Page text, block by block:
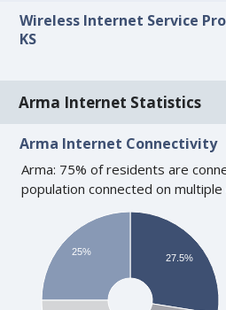
Wireless Internet Service
KS
Arma Internet Statistics
Arma Internet Connectivity
Arma: 75% of residents are
population connected on
27.5%
25%